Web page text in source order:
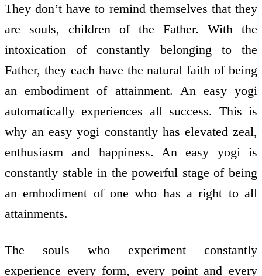
They don’t have to remind themselves that they
are souls, children of the Father. With the
intoxication of constantly belonging to the
Father, they each have the natural faith of being
an embodiment of attainment. An easy yogi
automatically experiences all success. This is
why an easy yogi constantly has elevated zeal,
enthusiasm and happiness. An easy yogi is
constantly stable in the powerful stage of being
an embodiment of one who has a right to all
attainments.
The souls who experiment constantly
experience every form, every point and every